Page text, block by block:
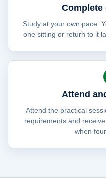
Study at your own pace.
one sitting or return to it
Attend
Attend the practical
requirements and
when